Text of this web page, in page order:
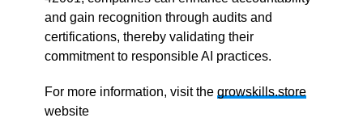
and gain recognition through audits and
certifications, thereby validating their
commitment to responsible AI practices.
For more information, visit the growskills.store
website